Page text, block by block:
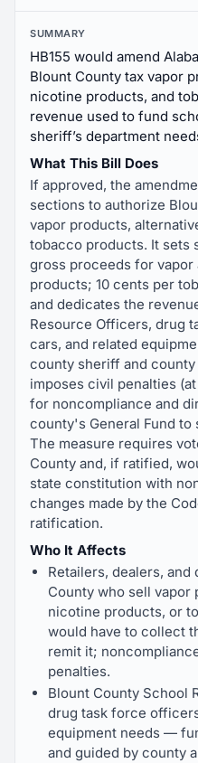
SUMMARY
HB155 would amend
Blount County tax vapor
nicotine products, and
revenue used to fund
sheriff’s department
What This Bill Does
If approved, the
sections to authorize
vapor products,
tobacco products. It sets
gross proceeds for
products; 10 cents per
and dedicates the
Resource Officers, drug
cars, and related
county sheriff and
imposes civil penalties
for noncompliance and
county's General Fund to
The measure requires
County and, if ratified,
state constitution with
changes made by the
ratification.
Who It Affects
Retailers, dealers,
County who sell vapor
nicotine products, or
would have to collect
remit it;
penalties.
Blount County School
drug task force
equipment needs —
and guided by county